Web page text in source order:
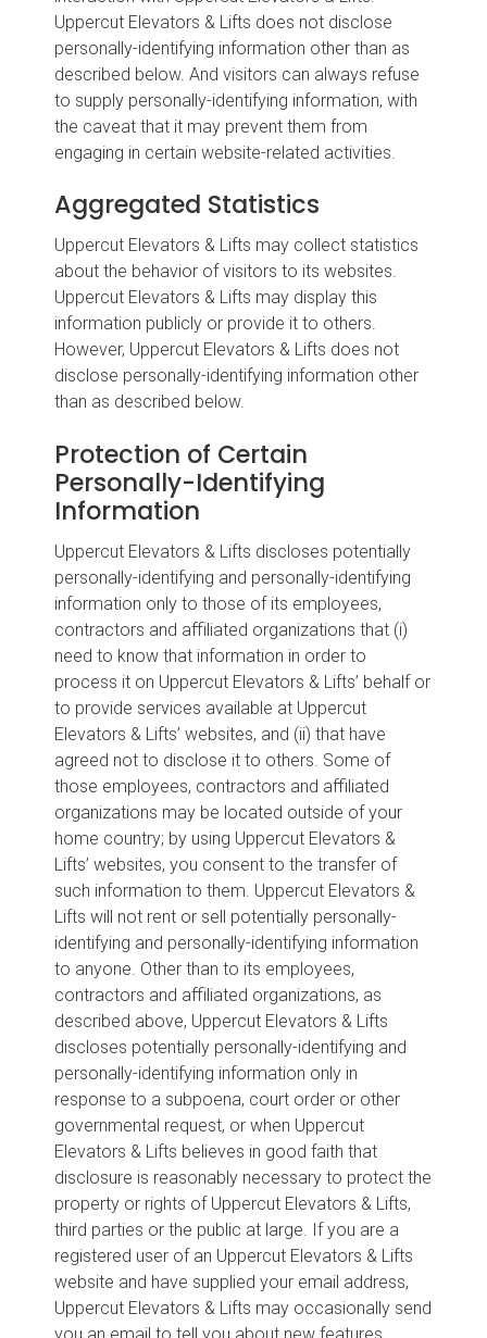
Uppercut Elevators & Lifts does not disclose
personally-identifying information other than as
described below. And visitors can always refuse
to supply personally-identifying information, with
the caveat that it may prevent them from
engaging in certain website-related activities.
Aggregated Statistics
Uppercut Elevators & Lifts may collect statistics
about the behavior of visitors to its websites.
Uppercut Elevators & Lifts may display this
information publicly or provide it to others.
However, Uppercut Elevators & Lifts does not
disclose personally-identifying information other
than as described below.
Protection of Certain
Personally-Identifying
Information
Uppercut Elevators & Lifts discloses potentially
personally-identifying and personally-identifying
information only to those of its employees,
contractors and affiliated organizations that (i)
need to know that information in order to
process it on Uppercut Elevators & Lifts’ behalf or
to provide services available at Uppercut
Elevators & Lifts’ websites, and (ii) that have
agreed not to disclose it to others. Some of
those employees, contractors and affiliated
organizations may be located outside of your
home country; by using Uppercut Elevators &
Lifts’ websites, you consent to the transfer of
such information to them. Uppercut Elevators &
Lifts will not rent or sell potentially personally-
identifying and personally-identifying information
to anyone. Other than to its employees,
contractors and affiliated organizations, as
described above, Uppercut Elevators & Lifts
discloses potentially personally-identifying and
personally-identifying information only in
response to a subpoena, court order or other
governmental request, or when Uppercut
Elevators & Lifts believes in good faith that
disclosure is reasonably necessary to protect the
property or rights of Uppercut Elevators & Lifts,
third parties or the public at large. If you are a
registered user of an Uppercut Elevators & Lifts
website and have supplied your email address,
Uppercut Elevators & Lifts may occasionally send